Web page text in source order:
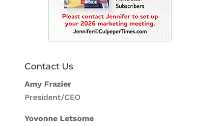
Contact Us
Amy Frazier
President/CEO
Yovonne Letsome